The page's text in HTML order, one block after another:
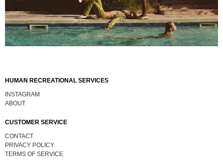
HUMAN RECREATIONAL SERVICES
INSTAGRAM
ABOUT
CUSTOMER SERVICE
CONTACT
PRIVACY POLICY
TERMS OF SERVICE